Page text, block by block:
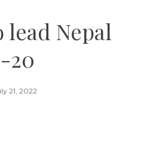
lead Nepal
20
21, 2022